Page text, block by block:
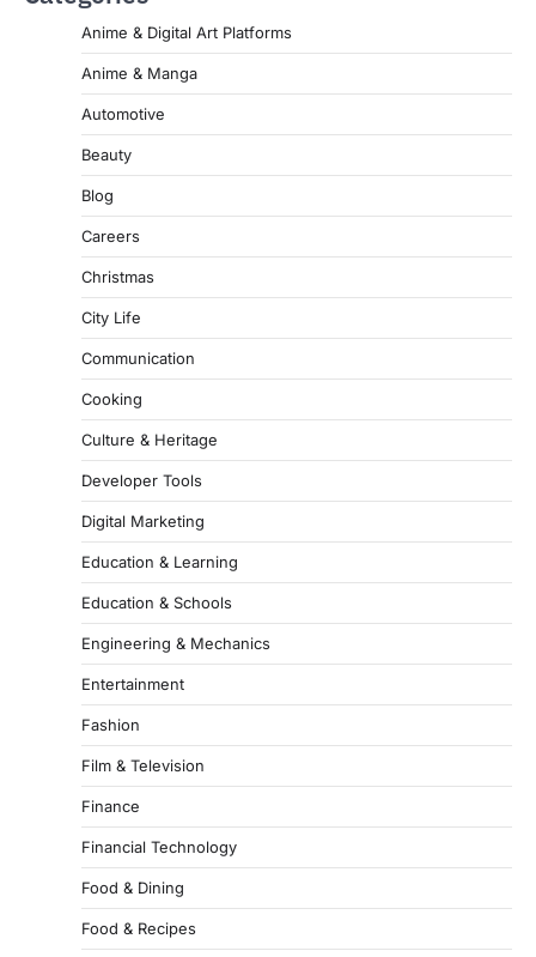
Anime & Digital Art Platforms
Anime & Manga
Automotive
Beauty
Blog
Careers
Christmas
City Life
Communication
Cooking
Culture & Heritage
Developer Tools
Digital Marketing
Education & Learning
Education & Schools
Engineering & Mechanics
Entertainment
Fashion
Film & Television
Finance
Financial Technology
Food & Dining
Food & Recipes